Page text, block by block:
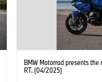
BMW Motorrad presents the
RT. (04/2025)